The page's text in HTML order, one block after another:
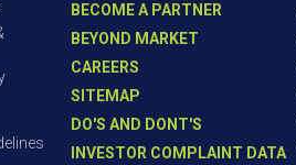
BECOME A PARTNER
BEYOND MARKET
CAREERS
SITEMAP
DO'S AND DONT'S
INVESTOR COMPLAINT DATA